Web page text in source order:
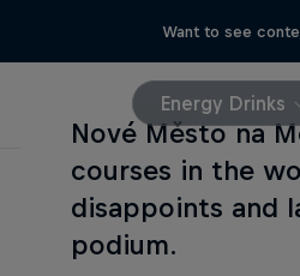
Want to see
Energy Drinks
Nové Město na
courses in the
disappoints and
podium.